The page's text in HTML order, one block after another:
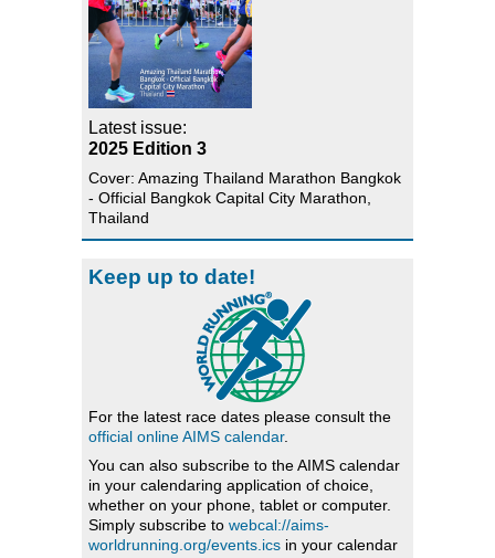
Latest issue:
2025 Edition 3
Cover: Amazing Thailand Marathon Bangkok
- Official Bangkok Capital City Marathon,
Thailand
Keep up to date!
For the latest race dates please consult the
official online AIMS calendar.
You can also subscribe to the AIMS calendar
in your calendaring application of choice,
whether on your phone, tablet or computer.
Simply subscribe to webcal://aims-
worldrunning.org/events.ics in your calendar